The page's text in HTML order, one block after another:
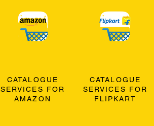
CATALOGUE
SERVICES FOR
AMAZON
CATALOGUE
SERVICES FOR
FLIPKART